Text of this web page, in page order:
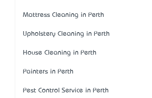
Mattress Cleaning in Perth
Upholstery Cleaning in Perth
House Cleaning in Perth
Painters in Perth
Pest Control Service in Perth